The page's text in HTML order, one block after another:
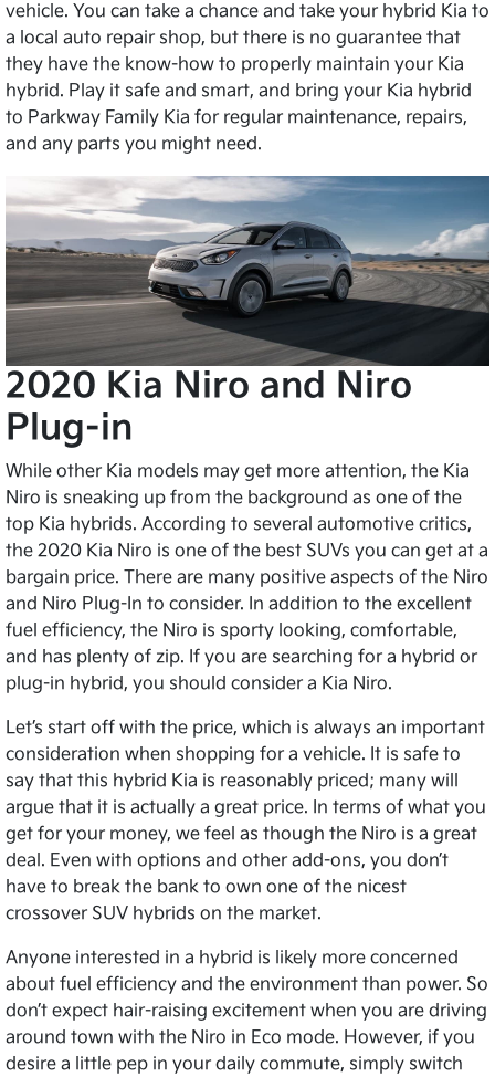
vehicle. You can take a chance and take your hybrid Kia to
a local auto repair shop, but there is no guarantee that
they have the know-how to properly maintain your Kia
hybrid. Play it safe and smart, and bring your Kia hybrid
to Parkway Family Kia for regular maintenance, repairs,
and any parts you might need.
2020 Kia Niro and Niro
Plug-in
While other Kia models may get more attention, the Kia
Niro is sneaking up from the background as one of the
top Kia hybrids. According to several automotive critics,
the 2020 Kia Niro is one of the best SUVs you can get at a
bargain price. There are many positive aspects of the Niro
and Niro Plug-In to consider. In addition to the excellent
fuel efficiency, the Niro is sporty looking, comfortable,
and has plenty of zip. If you are searching for a hybrid or
plug-in hybrid, you should consider a Kia Niro.
Let’s start off with the price, which is always an important
consideration when shopping for a vehicle. It is safe to
say that this hybrid Kia is reasonably priced; many will
argue that it is actually a great price. In terms of what you
get for your money, we feel as though the Niro is a great
deal. Even with options and other add-ons, you don’t
have to break the bank to own one of the nicest
crossover SUV hybrids on the market.
Anyone interested in a hybrid is likely more concerned
about fuel efficiency and the environment than power. So
don’t expect hair-raising excitement when you are driving
around town with the Niro in Eco mode. However, if you
desire a little pep in your daily commute, simply switch